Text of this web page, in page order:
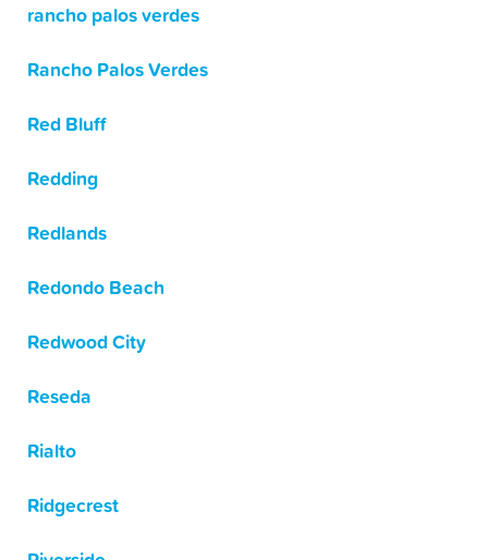
rancho palos verdes
Rancho Palos Verdes
Red Bluff
Redding
Redlands
Redondo Beach
Redwood City
Reseda
Rialto
Ridgecrest